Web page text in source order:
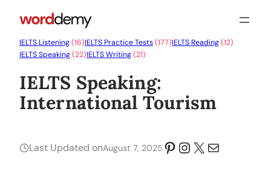
IELTS Listening(16)IELTS Practice Tests(177)IELTS Reading(12)
IELTS Speaking(22)IELTS Writing(21)
IELTS Speaking:
International Tourism
Last Updated onAugust 7, 2025 Pinterest
Instagram
X Mail